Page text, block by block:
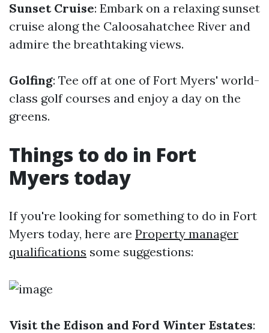
Sunset Cruise: Embark on a relaxing sunset
cruise along the Caloosahatchee River and
admire the breathtaking views.
Golfing: Tee off at one of Fort Myers' world-
class golf courses and enjoy a day on the
greens.
Things to do in Fort
Myers today
If you're looking for something to do in Fort
Myers today, here are Property manager
qualifications some suggestions:
Visit the Edison and Ford Winter Estates: